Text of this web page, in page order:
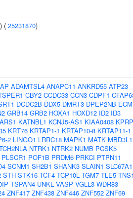
( 25231870)
ADAMTSL4 ANAPC11 ANKRD55 ATP23
CBY2 CCDC33 CCN3 CDPF1
DCDC2B DDX5 DMRT3 DPEP2NB
GRB14 GRB2 HOXA1 HOXD12 ID2 ID3
KATNBL1 KCNJ5-AS1 KIAA0408 KPRP
KRT76 KRTAP1-1 KRTAP10-8 KRTAP11-1
2 LINGO1 LRRC18 MAPK1 MATK MBD3L1
NTRK1 NTRK2 NUMB PCSK5
PLSCR1 POF1B PRDM6 PRKCI PTPN11
SCNM1 SH2B1 SHANK3 SLAIN1
STH STK16 TCF4 TCP10L TGM7 TLE5 TNS1
TSPAN4 UNKL VASP VGLL3 WDR83
ZNF417 ZNF438 ZNF446 ZNF552 ZNF69